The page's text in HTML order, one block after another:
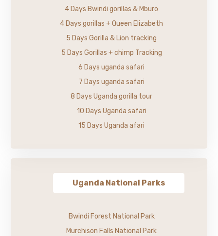
4 Days Bwindi gorillas & Mburo
4 Days gorillas + Queen Elizabeth
5 Days Gorilla & Lion tracking
5 Days Gorillas + chimp Tracking
6 Days uganda safari
7 Days uganda safari
8 Days Uganda gorilla tour
10 Days Uganda safari
15 Days Uganda afari
Uganda National Parks
Bwindi Forest National Park
Murchison Falls National Park